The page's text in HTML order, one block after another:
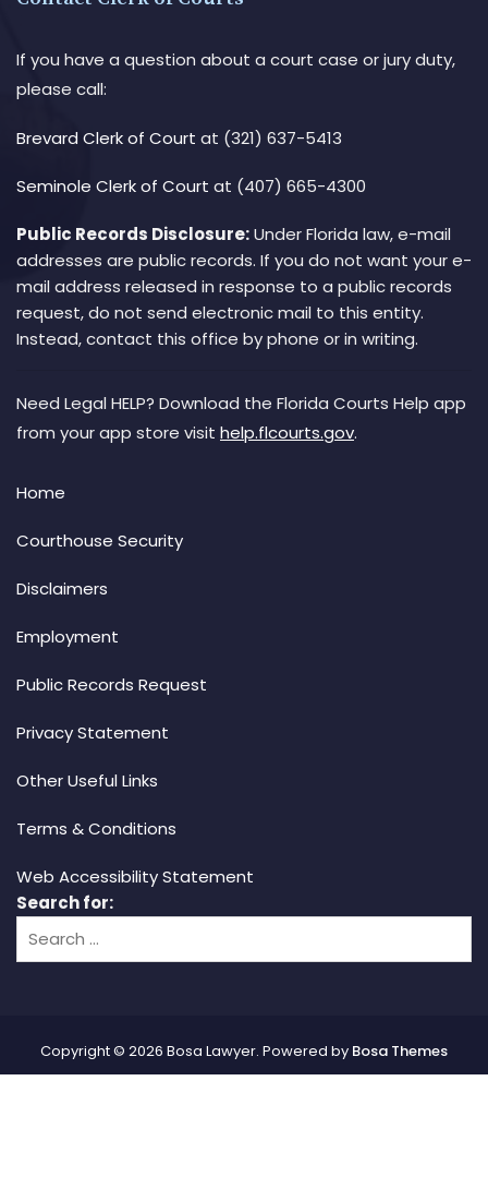
If you have a question about a court case or jury duty,
please call:
Brevard Clerk of Court at (321) 637-5413
Seminole Clerk of Court at (407) 665-4300
Public Records Disclosure:Under Florida law, e-mail
addresses are public records. If you do not want your e-
mail address released in response to a public records
request, do not send electronic mail to this entity.
Instead, contact this office by phone or in writing.
Need Legal HELP? Download the Florida Courts Help app
from your app store visit help.flcourts.gov.
Home
Courthouse Security
Disclaimers
Employment
Public Records Request
Privacy Statement
Other Useful Links
Terms & Conditions
Web Accessibility Statement
Search for:
Copyright © 2026 Bosa Lawyer. Powered by Bosa Themes